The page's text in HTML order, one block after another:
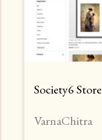
Society6 Store
VarnaChitra